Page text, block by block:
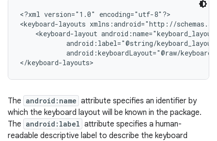
<?xml version="1.0" encoding="utf-8"?>
<keyboard-layouts xmlns:android="http://
<keyboard-layout
android:label="@string/
android:keyboardLayout="@raw/
The android:name attribute specifies an identifier by
which the keyboard layout will be known in the package.
The android:label attribute specifies a human-
readable descriptive label to describe the keyboard